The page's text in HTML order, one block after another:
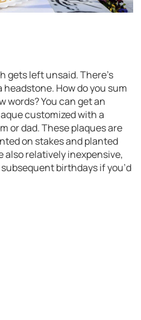
gets left unsaid. There’s
How do you sum
words? You can get an
customized with a
or dad. These plaques are
on stakes and planted
also relatively inexpensive,
birthdays if you’d